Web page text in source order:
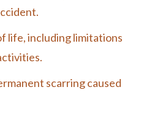
life, including limitations
scarring caused